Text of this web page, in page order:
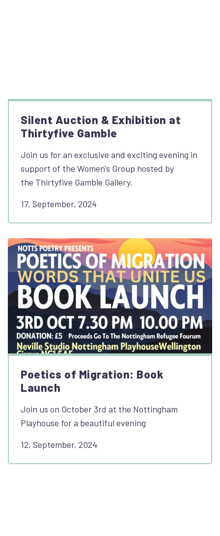
Silent Auction & Exhibition at
Thirtyfive Gamble
Join us for an exclusive and exciting evening in
support of the Women's Group hosted by
the Thirtyfive Gamble Gallery.
17, September, 2024
Poetics of Migration: Book
Launch
Join us on October 3rd at the Nottingham
Playhouse for a beautiful evening
12, September, 2024